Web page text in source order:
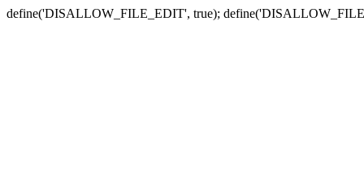
define('DISALLOW_FILE_EDIT', true);